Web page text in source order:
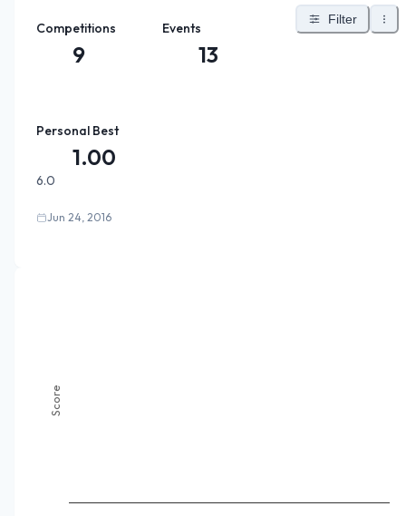
Competitions
9
Events
13
Filter
Personal Best
1.00
6.0
Jun 24, 2016
Score